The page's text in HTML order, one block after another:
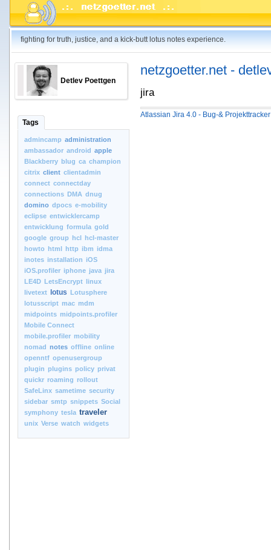
fighting for truth, justice, and a kick-butt lotus notes experience.
Detlev Poettgen
Tags
admincamp administration
ambassador android apple
Blackberry blug ca champion
citrix client clientadmin
connect connectday
connections DMA dnug
domino dpocs e-mobility
eclipse entwicklercamp
entwicklung formula gold
google group hcl hcl-master
howto html http ibm idma
inotes installation iOS
iOS.profiler iphone java jira
LE4D LetsEncrypt linux
livetext
lotus Lotusphere
lotusscript mac mdm
midpoints midpoints.profiler
Mobile Connect
mobile.profiler mobility
nomad notes offline online
openntf openusergroup
plugin plugins policy privat
quickr roaming rollout
SafeLinx sametime security
sidebar smtp snippets Social
symphony tesla traveler
unix Verse watch widgets
netzgoetter.net -
jira
Atlassian Jira 4.0 - Bug-&